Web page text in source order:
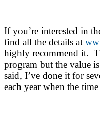
If you’re interested in
find all the details at
highly recommend it.
program but the value
said, I’ve done it for
each year when the